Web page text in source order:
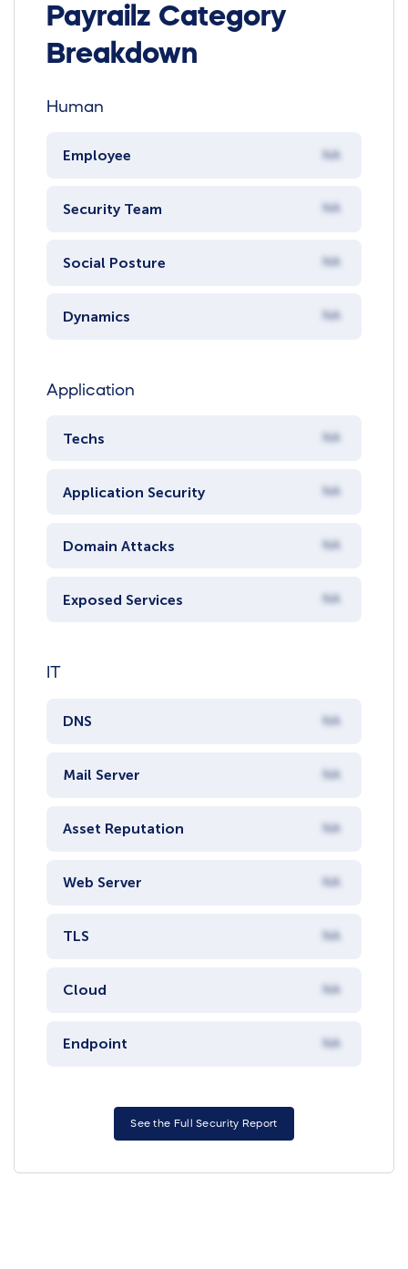
Payrailz Category
Breakdown
Human
Employee NA
Security Team NA
Social Posture NA
Dynamics NA
Application
Techs NA
Application Security NA
Domain Attacks NA
Exposed Services NA
IT
DNS NA
Mail Server NA
Asset Reputation NA
Web Server NA
TLS NA
Cloud NA
Endpoint NA
See the Full Security Report